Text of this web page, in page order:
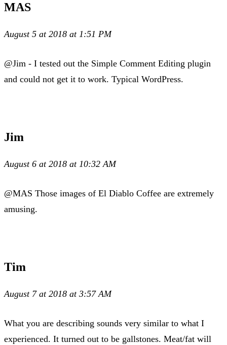
MAS
August 5 at 2018 at 1:51 PM
@Jim - I tested out the Simple Comment Editing plugin
and could not get it to work. Typical WordPress.
Jim
August 6 at 2018 at 10:32 AM
@MAS Those images of El Diablo Coffee are extremely
amusing.
Tim
August 7 at 2018 at 3:57 AM
What you are describing sounds very similar to what I
experienced. It turned out to be gallstones. Meat/fat will